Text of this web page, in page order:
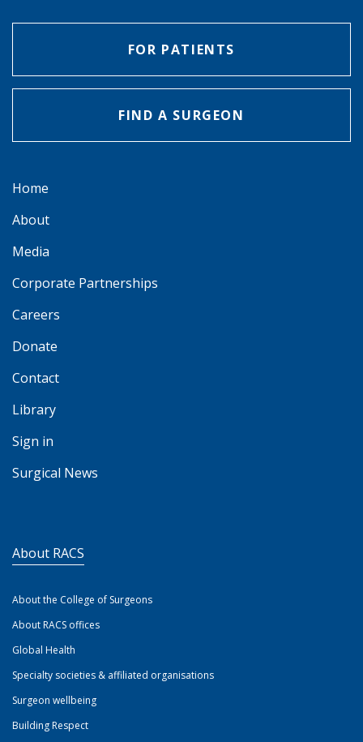
FOR PATIENTS
FIND A SURGEON
Home
About
Media
Corporate Partnerships
Careers
Donate
Contact
Library
Sign in
Surgical News
About RACS
About the College of Surgeons
About RACS offices
Global Health
Specialty societies & affiliated organisations
Surgeon wellbeing
Building Respect